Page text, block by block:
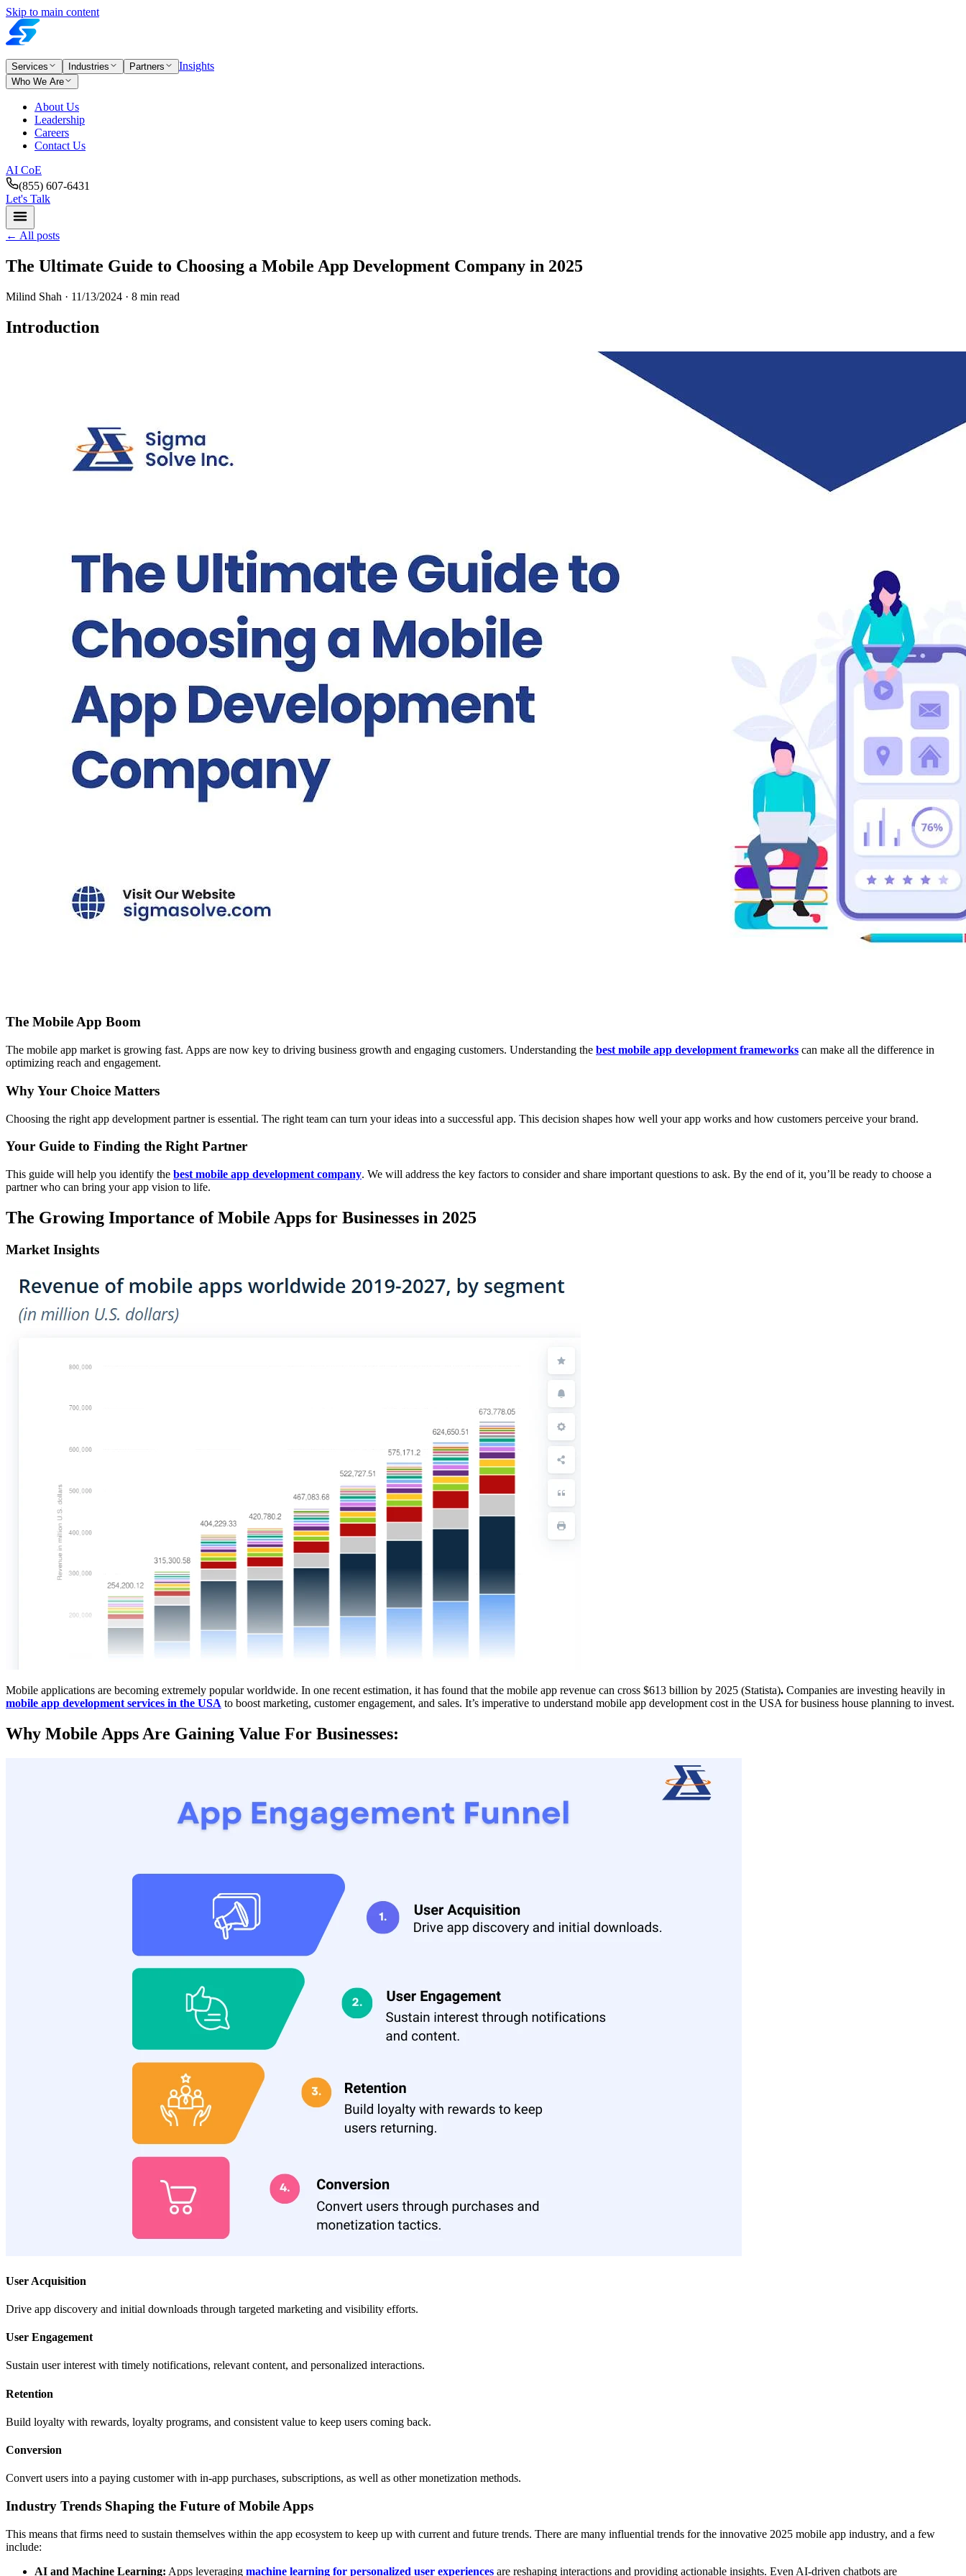
Skip to main content
Services Industries Partners Insights
Who We Are
About Us
Leadership
Careers
Contact Us
AI CoE
(855) 607-6431
Let's Talk
← All posts
The Ultimate Guide to Choosing a Mobile App Development Company in 2025
Milind Shah · 11/13/2024 · 8 min read
Introduction
The Mobile App Boom
The mobile app market is growing fast. Apps are now key to driving business growth and engaging customers. Understanding the best mobile app development frameworks can make all the difference in
optimizing reach and engagement.
Why Your Choice Matters
Choosing the right app development partner is essential. The right team can turn your ideas into a successful app. This decision shapes how well your app works and how customers perceive your brand.
Your Guide to Finding the Right Partner
This guide will help you identify the best mobile app development company. We will address the key factors to consider and share important questions to ask. By the end of it, you’ll be ready to choose a
partner who can bring your app vision to life.
The Growing Importance of Mobile Apps for Businesses in 2025
Market Insights
Mobile applications are becoming extremely popular worldwide. In one recent estimation, it has found that the mobile app revenue can cross $613 billion by 2025 (Statista). Companies are investing heavily in
mobile app development services in the USA to boost marketing, customer engagement, and sales. It’s imperative to understand mobile app development cost in the USA for business house planning to invest.
Why Mobile Apps Are Gaining Value For Businesses:
User Acquisition
Drive app discovery and initial downloads through targeted marketing and visibility efforts.
User Engagement
Sustain user interest with timely notifications, relevant content, and personalized interactions.
Retention
Build loyalty with rewards, loyalty programs, and consistent value to keep users coming back.
Conversion
Convert users into a paying customer with in-app purchases, subscriptions, as well as other monetization methods.
Industry Trends Shaping the Future of Mobile Apps
This means that firms need to sustain themselves within the app ecosystem to keep up with current and future trends. There are many influential trends for the innovative 2025 mobile app industry, and a few
include:
AI and Machine Learning: Apps leveraging machine learning for personalized user experiences are reshaping interactions and providing actionable insights. Even AI-driven chatbots are